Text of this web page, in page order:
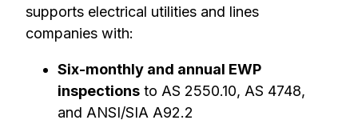
supports electrical utilities and lines
companies with:
Six-monthly and annual EWP
inspections to AS 2550.10, AS 4748,
and ANSI/SIA A92.2